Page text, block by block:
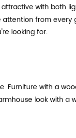
with both
from every
looking for.
Furniture with a
look with a